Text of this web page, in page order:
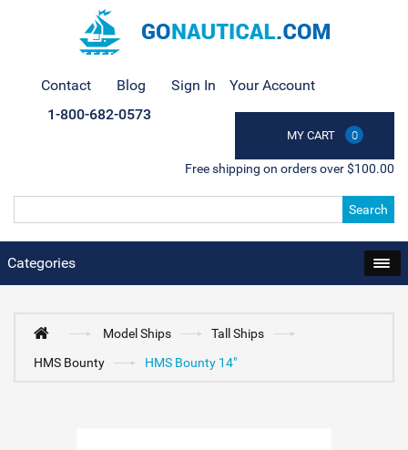
Contact Blog Sign In Your Account
MY CART 0
1-800-682-0573
Free shipping on orders over $100.00
Search
Categories
Model Ships
Tall Ships
HMS Bounty
HMS Bounty 14"